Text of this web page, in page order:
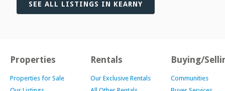
SEE ALL LISTINGS IN KEARNY
Properties
Properties for Sale
Rentals
Our Exclusive Rentals
Buying/
Communities